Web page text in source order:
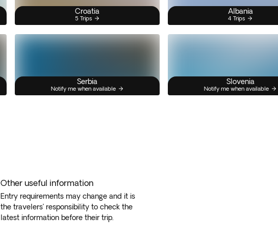
Croatia
5 Trips
Albania
4 Trips
Serbia
Notify me when available
Slovenia
Notify me when available
Other useful information
Entry requirements may change and it is
the travelers’ responsibility to check the
latest information before their trip.